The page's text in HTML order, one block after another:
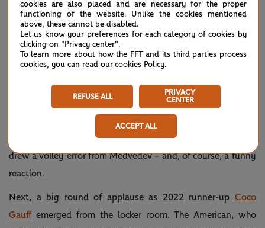
almost every point of the practice set, with the two
longtime partners discussing and gesticulating as
Medvedev poured an enormous amount of mental effort
into the practice.
Daniil's getting ready 👊
#RolandGarros
pic.twitter.com/W7jKyEvwm9
— Roland-Garros
(@rolandgarros)
May
2025
Credit Korda for the shot of the day: a running tweener that
drew a volley error from Medvedev – and, of course, a funny
reaction.
Next, a big round of applause as 2022 runner-up Coco
Gauffemerged from the locker room. The American, who
cookies are also placed and are necessary for the proper
functioning of the website. Unlike the cookies mentioned
above, these cannot be disabled.
Let us know your preferences for each category of cookies by
clicking on "Privacy center".
To learn more about how the FFT and its third parties process
cookies, you can read our cookies Policy.
REFUSE ALL
PRIVACY
CENTER
ACCEPT ALL